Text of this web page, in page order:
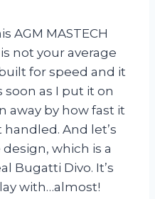
AGM MASTECH
not your average
for speed and it
soon as I put it on
away by how fast it
And let’s
which is a
Bugatti Divo. It’s
with…almost!